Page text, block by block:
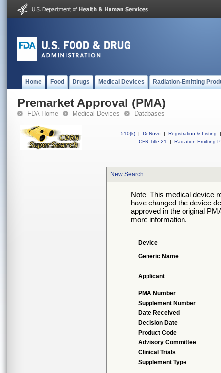
Home Food Drugs Medical Devices Radiation-Emitting
Premarket Approval (PMA)
FDA Home Medical Devices Databases
510(k) | DeNovo | Registration & Listing
|
CFR Title 21
| Radiation-Emitting
New Search
Note: This medical device
have changed the device
approved in the original
more information.
Device
Generic Name
Applicant
PMA Number
Supplement Number
Date Received
Decision Date
Product Code
Advisory Committee
Clinical Trials
Supplement Type